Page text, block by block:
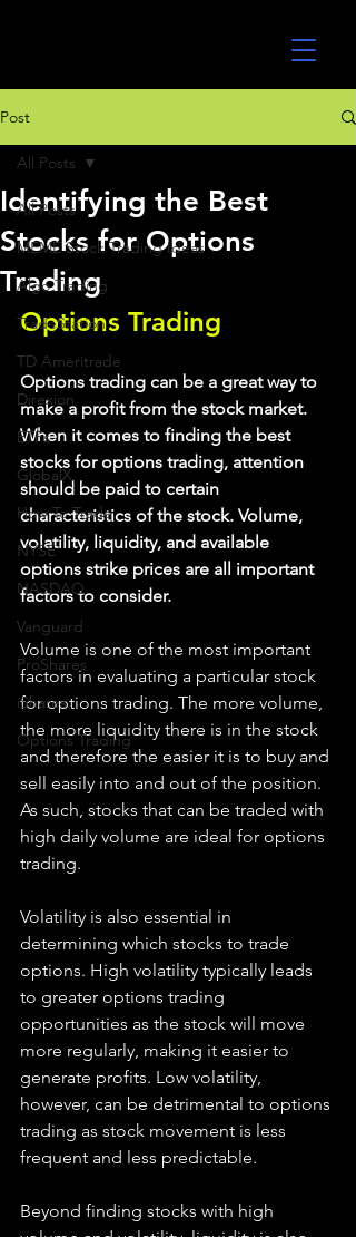
Post
All Posts
MEME Stock Trading Ideas
Algo Trading
TradeStation
TD Ameritrade
Direxion
ETFs
GlobalX
How To Trade
NYSE
NASDAQ
Vanguard
ProShares
iShares
Options Trading
All Posts
Identifying the Best
Stocks for Options
Trading
Options Trading
Options trading can be a great way to
make a profit from the stock market.
When it comes to finding the best
stocks for options trading, attention
should be paid to certain
characteristics of the stock. Volume,
volatility, liquidity, and available
options strike prices are all important
factors to consider.
Volume is one of the most important
factors in evaluating a particular stock
for options trading. The more volume,
the more liquidity there is in the stock
and therefore the easier it is to buy and
sell easily into and out of the position.
As such, stocks that can be traded with
high daily volume are ideal for options
trading.
Volatility is also essential in
determining which stocks to trade
options. High volatility typically leads
to greater options trading
opportunities as the stock will move
more regularly, making it easier to
generate profits. Low volatility,
however, can be detrimental to options
trading as stock movement is less
frequent and less predictable.
Beyond finding stocks with high